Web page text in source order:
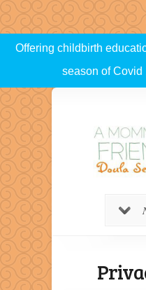
Offering childbirth
season of Covid